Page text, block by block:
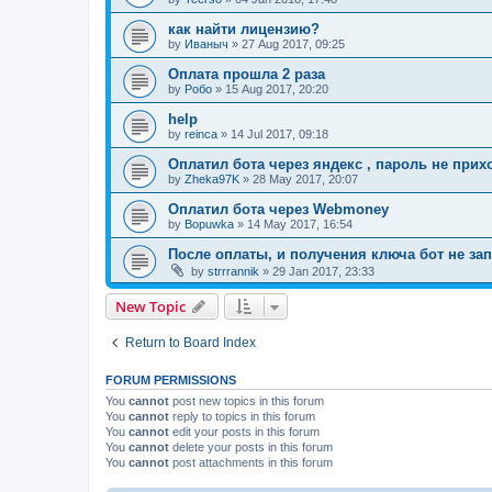
как найти лицензию?
by Иваныч » 27 Aug 2017, 09:25
Оплата прошла 2 раза
by Робо » 15 Aug 2017, 20:20
help
by reinca » 14 Jul 2017, 09:18
Оплатил бота через яндекс , пароль не
by Zheka97K » 28 May 2017, 20:07
Оплатил бота через Webmoney
by Bopuwka » 14 May 2017, 16:54
После оплаты, и получения ключа бот не
by strrrannik » 29 Jan 2017, 23:33
New Topic
Return to Board Index
FORUM PERMISSIONS
You cannot post new topics in this forum
You cannot reply to topics in this forum
You cannot edit your posts in this forum
You cannot delete your posts in this forum
You cannot post attachments in this forum